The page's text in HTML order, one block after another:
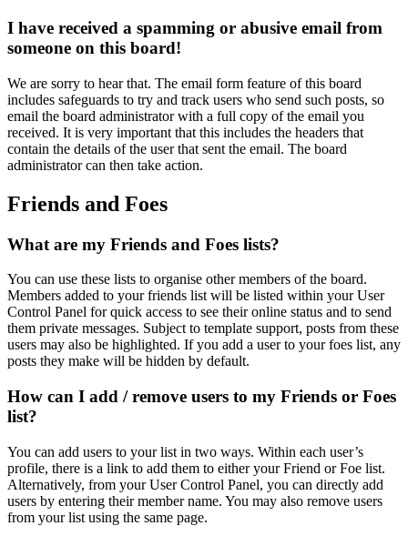
I have received a spamming or abusive email from
someone on this board!
We are sorry to hear that. The email form feature of this board
includes safeguards to try and track users who send such posts, so
email the board administrator with a full copy of the email you
received. It is very important that this includes the headers that
contain the details of the user that sent the email. The board
administrator can then take action.
Friends and Foes
What are my Friends and Foes lists?
You can use these lists to organise other members of the board.
Members added to your friends list will be listed within your User
Control Panel for quick access to see their online status and to send
them private messages. Subject to template support, posts from these
users may also be highlighted. If you add a user to your foes list, any
posts they make will be hidden by default.
How can I add / remove users to my Friends or Foes
list?
You can add users to your list in two ways. Within each user’s
profile, there is a link to add them to either your Friend or Foe list.
Alternatively, from your User Control Panel, you can directly add
users by entering their member name. You may also remove users
from your list using the same page.